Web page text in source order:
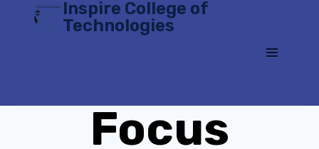
Inspire College of
Technologies
Focus